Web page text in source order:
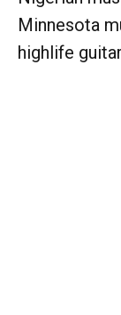
Minnesota
highlife